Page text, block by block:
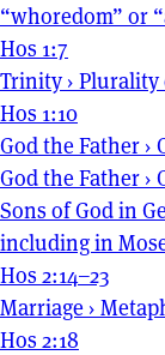
“whoredom” or
Hos 1:7
Trinity› Plurality
Hos 1:10
God the Father ›
God the Father ›
Sons of God in
including in
Hos 2:14–23
Marriage ›
Hos 2:18